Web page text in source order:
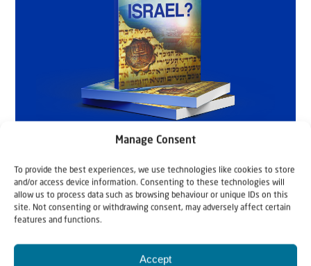
Manage Consent
To provide the best experiences, we use technologies like cookies to store
and/or access device information. Consenting to these technologies will
allow us to process data such as browsing behaviour or unique IDs on this
site. Not consenting or withdrawing consent, may adversely affect certain
features and functions.
Accept